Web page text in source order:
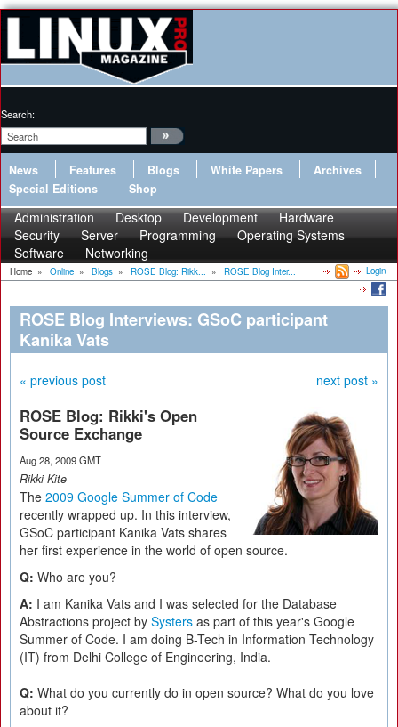
Search:
News Features Blogs White Papers
Archives
Special Editions
Shop
Administration Desktop Development
Hardware
Security
Server Programming
Operating Systems
Software
Networking
Home » Online » Blogs » ROSE Blog: Rikk... » ROSE Blog Inter... Login
ROSE Blog Interviews: GSoC participant
Kanika Vats
« previous post next post »
ROSE Blog: Rikki's Open
Source Exchange
Aug 28, 2009 GMT
Rikki Kite
The 2009 Google Summer of Code
recently wrapped up. In this interview,
GSoC participant Kanika Vats shares
her first experience in the world of open source.
Q: Who are you?
A: I am Kanika Vats and I was selected for the Database
Abstractions project by Systers as part of this year's Google
Summer of Code. I am doing B-Tech in Information Technology
(IT) from Delhi College of Engineering, India.
Q: What do you currently do in open source? What do you love
about it?